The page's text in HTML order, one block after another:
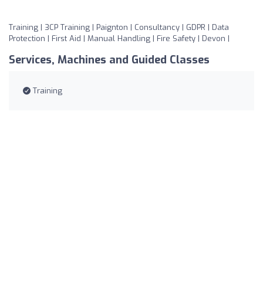
Training | 3CP Training | Paignton | Consultancy | GDPR | Data
Protection | First Aid | Manual Handling | Fire Safety | Devon |
Services, Machines and Guided Classes
Training